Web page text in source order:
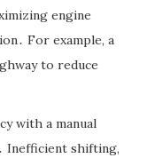
engine
For example, a
to reduce
with a manual
Inefficient shifting,